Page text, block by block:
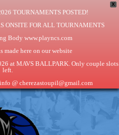
X
TOURNAMENTS POSTED!
ONSITE FOR ALL TOURNAMENTS
Body www.playncs.com
made here on our website
at MAVS BALLPARK. Only couple slots
left.
@ cherezastoupil@gmail.com